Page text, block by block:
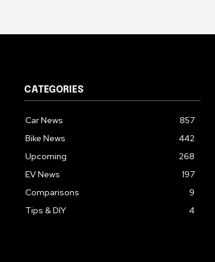
CATEGORIES
Car News
857
Bike News
442
Upcoming
268
EV News
197
Comparisons
9
Tips & DIY
4